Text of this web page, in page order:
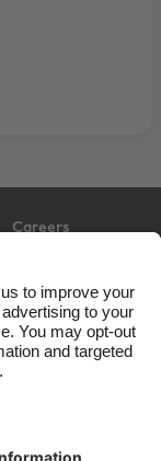
Careers